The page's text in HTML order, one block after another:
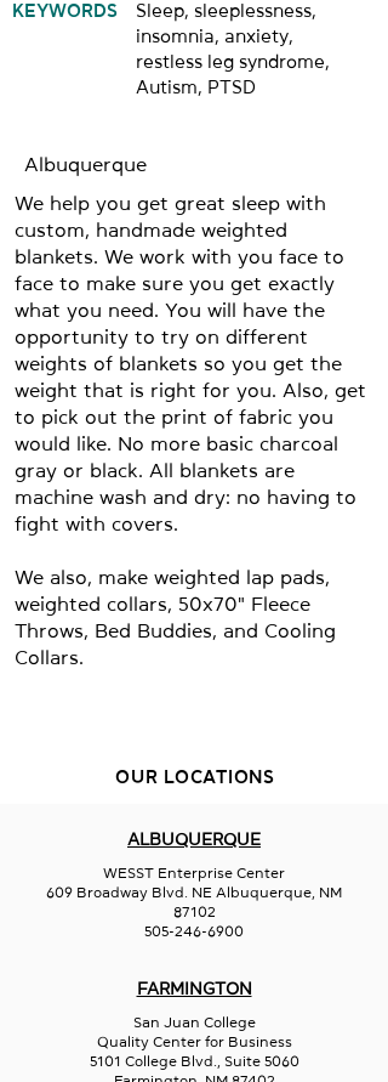
KEYWORDS
Sleep, sleeplessness,
insomnia, anxiety,
restless leg syndrome,
Autism, PTSD
Albuquerque
We help you get great sleep with
custom, handmade weighted
blankets. We work with you face to
face to make sure you get exactly
what you need. You will have the
opportunity to try on different
weights of blankets so you get the
weight that is right for you. Also, get
to pick out the print of fabric you
would like. No more basic charcoal
gray or black. All blankets are
machine wash and dry: no having to
fight with covers.
We also, make weighted lap pads,
weighted collars, 50x70" Fleece
Throws, Bed Buddies, and Cooling
Collars.
OUR LOCATIONS
ALBUQUERQUE
WESST Enterprise Center
609 Broadway Blvd. NE Albuquerque, NM
87102
505-246-6900
FARMINGTON
San Juan College
Quality Center for Business
5101 College Blvd., Suite 5060